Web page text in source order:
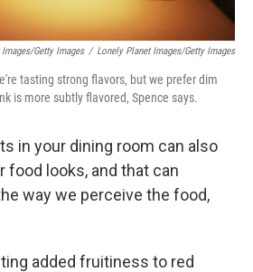
Getty Images / Lonely Planet Images/Getty Images
tasting strong flavors, but we prefer dim
is more subtly flavored, Spence says.
in your dining room can also
food looks, and that can
way we perceive the food,
added fruitiness to red